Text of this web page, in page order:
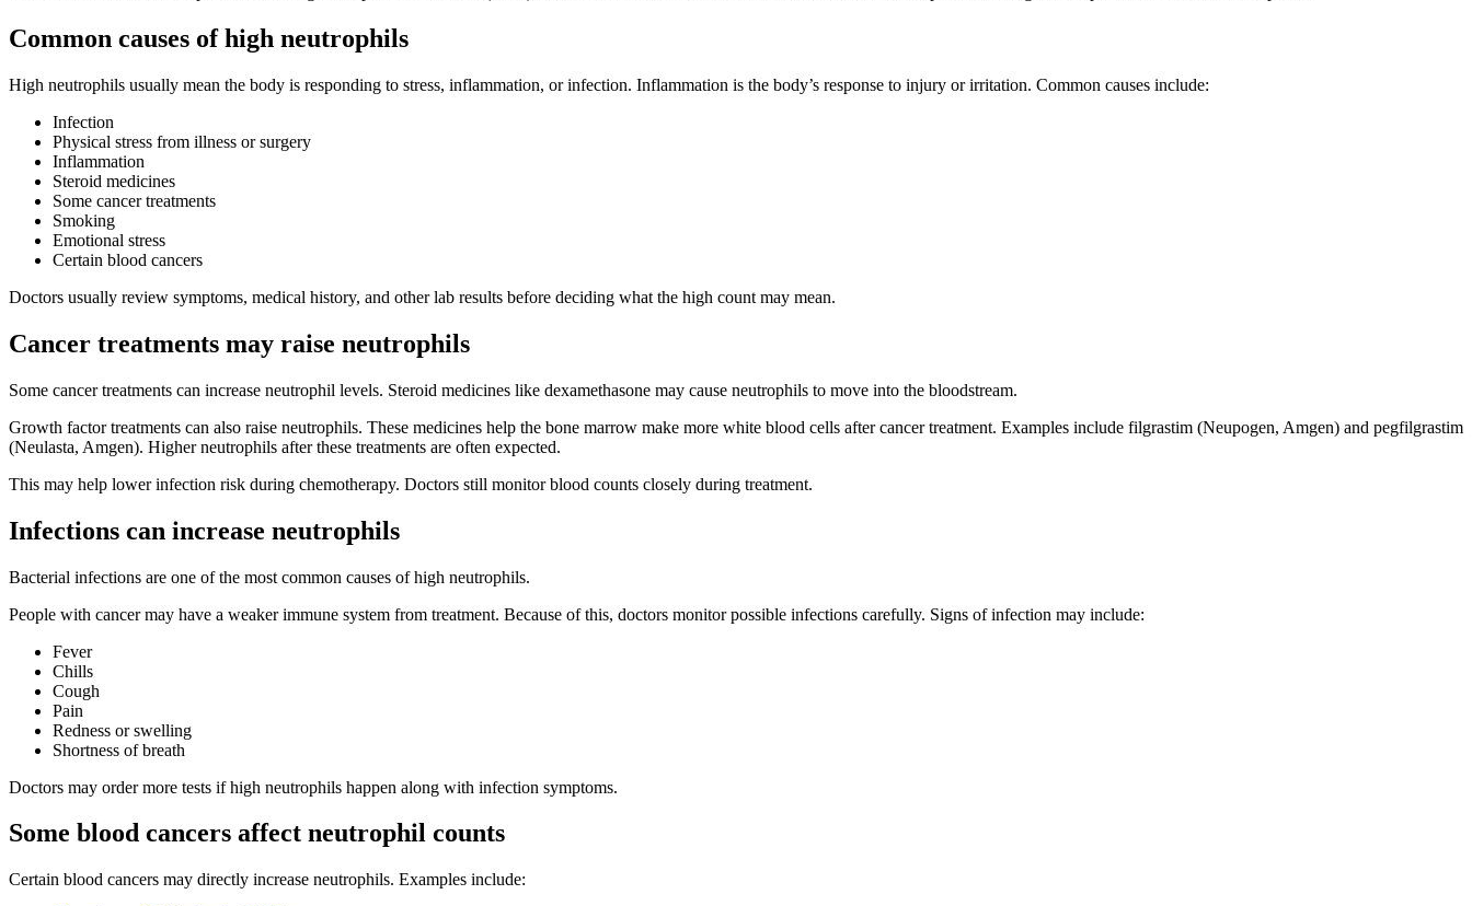
Common causes of high neutrophils
High neutrophils usually mean the body is responding to stress, inflammation, or infection. Inflammation is the body’s response to injury or irritation. Common causes include:
Infection
Physical stress from illness or surgery
Inflammation
Steroid medicines
Some cancer treatments
Smoking
Emotional stress
Certain blood cancers
Doctors usually review symptoms, medical history, and other lab results before deciding what the high count may mean.
Cancer treatments may raise neutrophils
Some cancer treatments can increase neutrophil levels. Steroid medicines like dexamethasone may cause neutrophils to move into the bloodstream.
Growth factor treatments can also raise neutrophils. These medicines help the bone marrow make more white blood cells after cancer treatment. Examples include filgrastim (Neupogen, Amgen) and pegfilgrastim
(Neulasta, Amgen). Higher neutrophils after these treatments are often expected.
This may help lower infection risk during chemotherapy. Doctors still monitor blood counts closely during treatment.
Infections can increase neutrophils
Bacterial infections are one of the most common causes of high neutrophils.
People with cancer may have a weaker immune system from treatment. Because of this, doctors monitor possible infections carefully. Signs of infection may include:
Fever
Chills
Cough
Pain
Redness or swelling
Shortness of breath
Doctors may order more tests if high neutrophils happen along with infection symptoms.
Some blood cancers affect neutrophil counts
Certain blood cancers may directly increase neutrophils. Examples include: